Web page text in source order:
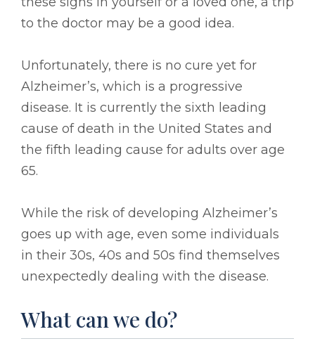
to the doctor may be a good idea.
Unfortunately, there is no cure yet for
Alzheimer’s, which is a progressive
disease. It is currently the sixth leading
cause of death in the United States and
the fifth leading cause for adults over age
65.
While the risk of developing Alzheimer’s
goes up with age, even some individuals
in their 30s, 40s and 50s find themselves
unexpectedly dealing with the disease.
What can we do?